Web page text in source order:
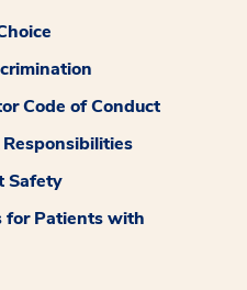
Code of Conduct
Safety
for Patients with